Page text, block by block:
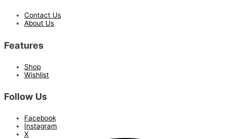
Contact Us
About Us
Features
Shop
Wishlist
Follow Us
Facebook
Instagram
X